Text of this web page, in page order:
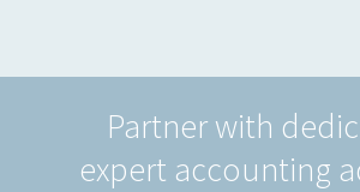
Partner with
expert accounting